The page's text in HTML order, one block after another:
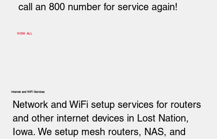
call an 800 number for service again!
VIEW ALL
Network and WiFi setup services for routers
and other internet devices in Lost Nation,
Iowa. We setup mesh routers, NAS, and
Internet and WiFi Services